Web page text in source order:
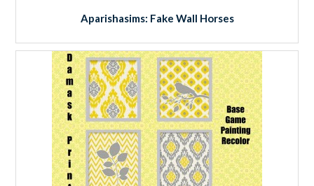
Aparishasims: Fake Wall Horses